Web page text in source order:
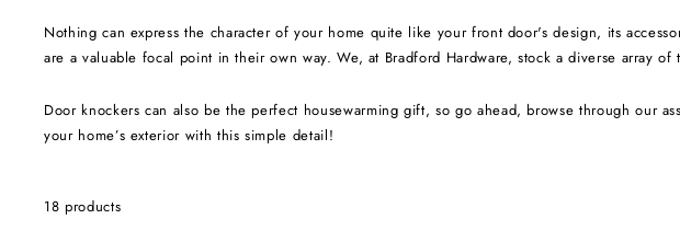
Nothing can express the character of your home quite like your front door's design, its
are a valuable focal point in their own way. We, at Bradford Hardware, stock a diverse array
Door knockers can also be the perfect housewarming gift, so go ahead, browse through our
your home’s exterior with this simple detail!
18 products